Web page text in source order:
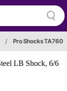
/ Pro Shocks TA760